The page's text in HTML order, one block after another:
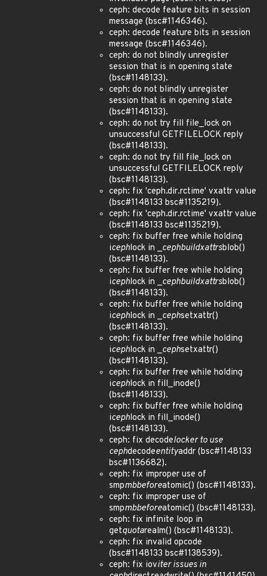
ceph: decode feature bits in session
message (bsc#1146346).
ceph: decode feature bits in session
message (bsc#1146346).
ceph: do not blindly unregister
session that is in opening state
(bsc#1148133).
ceph: do not blindly unregister
session that is in opening state
(bsc#1148133).
ceph: do not try fill file_lock on
unsuccessful GETFILELOCK reply
(bsc#1148133).
ceph: do not try fill file_lock on
unsuccessful GETFILELOCK reply
(bsc#1148133).
ceph: fix 'ceph.dir.rctime' vxattr value
(bsc#1148133 bsc#1135219).
ceph: fix 'ceph.dir.rctime' vxattr value
(bsc#1148133 bsc#1135219).
ceph: fix buffer free while holding
icephlock in _cephbuildxattrsblob()
(bsc#1148133).
ceph: fix buffer free while holding
icephlock in _cephbuildxattrsblob()
(bsc#1148133).
ceph: fix buffer free while holding
icephlock in _cephsetxattr()
(bsc#1148133).
ceph: fix buffer free while holding
icephlock in _cephsetxattr()
(bsc#1148133).
ceph: fix buffer free while holding
icephlock in fill_inode()
(bsc#1148133).
ceph: fix buffer free while holding
icephlock in fill_inode()
(bsc#1148133).
ceph: fix decodelocker to use
cephdecodeentityaddr (bsc#1148133
bsc#1136682).
ceph: fix improper use of
smpmbbeforeatomic() (bsc#1148133).
ceph: fix improper use of
smpmbbeforeatomic() (bsc#1148133).
ceph: fix infinite loop in
getquotarealm() (bsc#1148133).
ceph: fix invalid opcode
(bsc#1148133 bsc#1138539).
ceph: fix ioviter issues in